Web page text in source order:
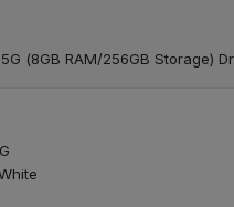
(8GB RAM/256GB Storage)